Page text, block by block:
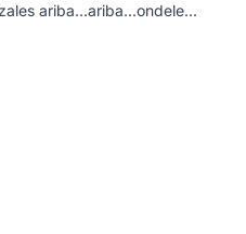
ariba...ariba...ondele...